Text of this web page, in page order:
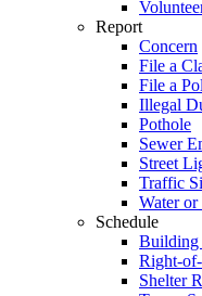
Report
Concern
File a
File a
Illegal
Pothole
Sewer
Street
Traffic
Water or
Schedule
Building
Right-
Shelter